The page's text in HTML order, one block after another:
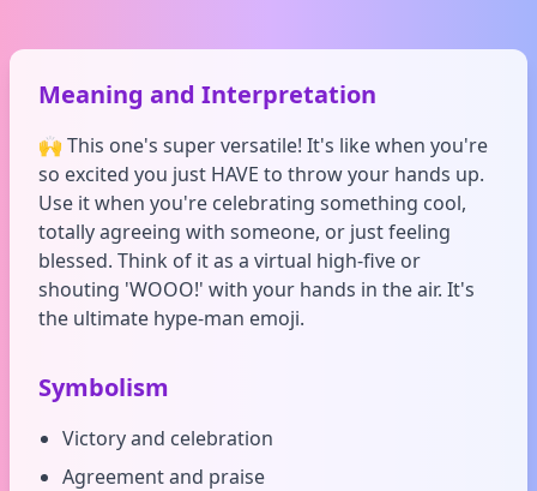
Meaning and Interpretation
🙌 This one's super versatile! It's like when you're
so excited you just HAVE to throw your hands up.
Use it when you're celebrating something cool,
totally agreeing with someone, or just feeling
blessed. Think of it as a virtual high-five or
shouting 'WOOO!' with your hands in the air. It's
the ultimate hype-man emoji.
Symbolism
Victory and celebration
Agreement and praise